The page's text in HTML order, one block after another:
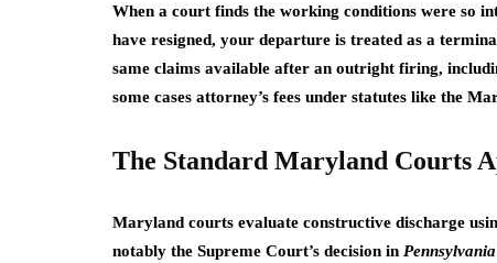
When a court finds the working conditions were so
have resigned, your departure is treated as a
same claims available after an outright firing,
some cases attorney’s fees under statutes like the
The Standard Maryland Courts
Maryland courts evaluate constructive discharge
notably the Supreme Court’s decision in